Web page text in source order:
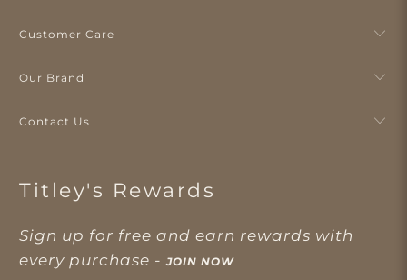
Customer Care
Our Brand
Contact Us
Titley's Rewards
Sign up for free and earn rewards with
every purchase -JOIN NOW